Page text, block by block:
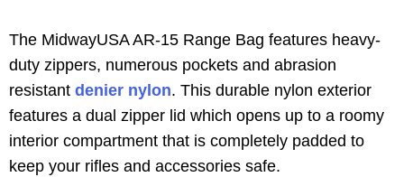
The MidwayUSA AR-15 Range Bag features heavy-
duty zippers, numerous pockets and abrasion
resistant denier nylon. This durable nylon exterior
features a dual zipper lid which opens up to a roomy
interior compartment that is completely padded to
keep your rifles and accessories safe.